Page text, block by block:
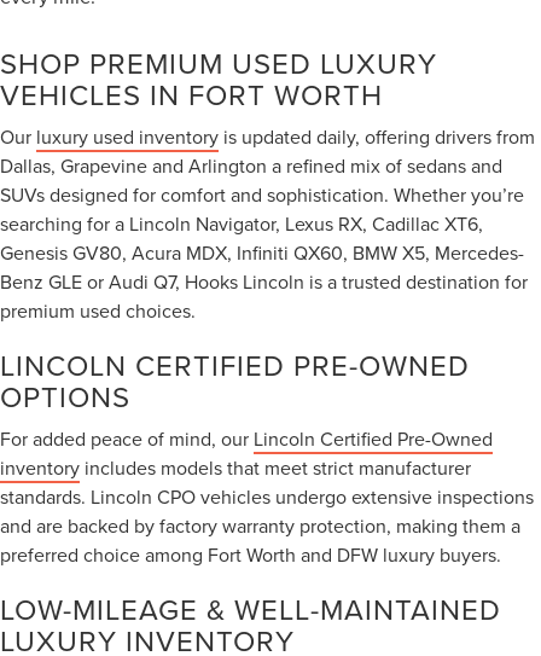
SHOP PREMIUM USED LUXURY
VEHICLES IN FORT WORTH
Our luxury used inventory is updated daily, offering drivers from
Dallas, Grapevine and Arlington a refined mix of sedans and
SUVs designed for comfort and sophistication. Whether you’re
searching for a Lincoln Navigator, Lexus RX, Cadillac XT6,
Genesis GV80, Acura MDX, Infiniti QX60, BMW X5, Mercedes-
Benz GLE or Audi Q7, Hooks Lincoln is a trusted destination for
premium used choices.
LINCOLN CERTIFIED PRE-OWNED
OPTIONS
For added peace of mind, our Lincoln Certified Pre-Owned
inventory includes models that meet strict manufacturer
standards. Lincoln CPO vehicles undergo extensive inspections
and are backed by factory warranty protection, making them a
preferred choice among Fort Worth and DFW luxury buyers.
LOW-MILEAGE & WELL-MAINTAINED
LUXURY INVENTORY